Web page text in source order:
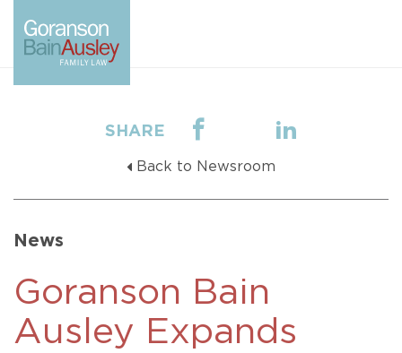
SHARE
Back to Newsroom
News
Goranson Bain
Ausley Expands